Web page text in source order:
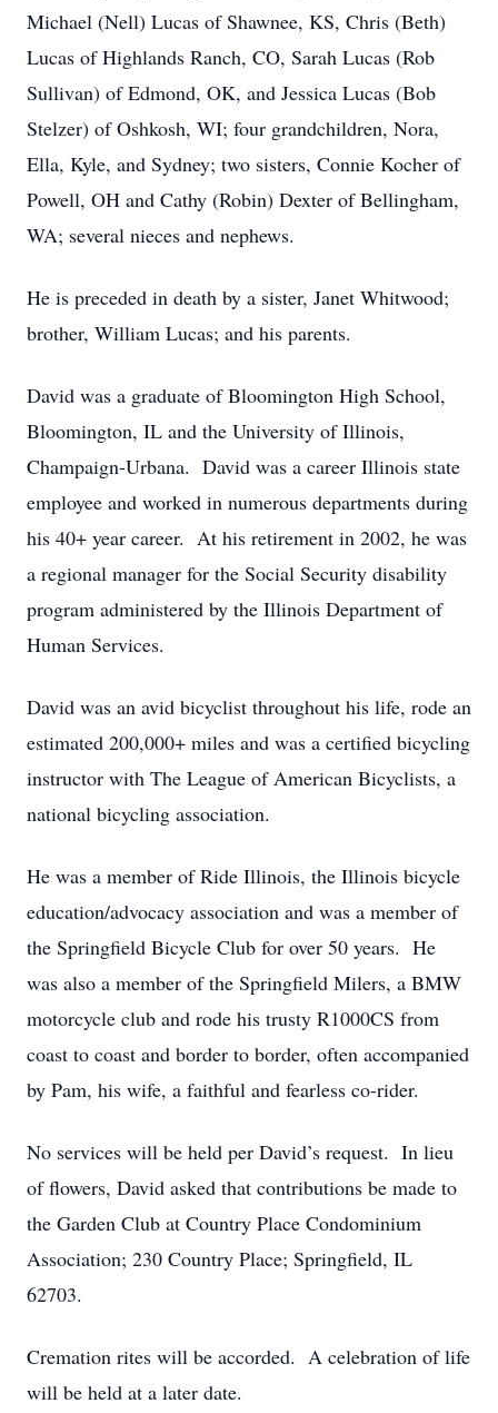
Michael (Nell) Lucas of Shawnee, KS, Chris (Beth)
Lucas of Highlands Ranch, CO, Sarah Lucas (Rob
Sullivan) of Edmond, OK, and Jessica Lucas (Bob
Stelzer) of Oshkosh, WI; four grandchildren, Nora,
Ella, Kyle, and Sydney; two sisters, Connie Kocher of
Powell, OH and Cathy (Robin) Dexter of Bellingham,
WA; several nieces and nephews.
He is preceded in death by a sister, Janet Whitwood;
brother, William Lucas; and his parents.
David was a graduate of Bloomington High School,
Bloomington, IL and the University of Illinois,
Champaign-Urbana. David was a career Illinois state
employee and worked in numerous departments during
his 40+ year career. At his retirement in 2002, he was
a regional manager for the Social Security disability
program administered by the Illinois Department of
Human Services.
David was an avid bicyclist throughout his life, rode an
estimated 200,000+ miles and was a certified bicycling
instructor with The League of American Bicyclists, a
national bicycling association.
He was a member of Ride Illinois, the Illinois bicycle
education/advocacy association and was a member of
the Springfield Bicycle Club for over 50 years. He
was also a member of the Springfield Milers, a BMW
motorcycle club and rode his trusty R1000CS from
coast to coast and border to border, often accompanied
by Pam, his wife, a faithful and fearless co-rider.
No services will be held per David’s request. In lieu
of flowers, David asked that contributions be made to
the Garden Club at Country Place Condominium
Association; 230 Country Place; Springfield, IL
62703.
Cremation rites will be accorded. A celebration of life
will be held at a later date.